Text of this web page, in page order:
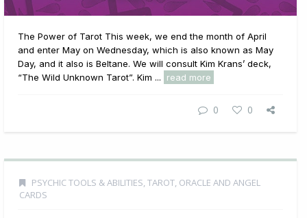
The Power of Tarot This week, we end the month of April
and enter May on Wednesday, which is also known as May
Day, and it also is Beltane. We will consult Kim Krans’ deck,
“The Wild Unknown Tarot”. Kim ...
read more
0 0
PSYCHIC TOOLS & ABILITIES, TAROT, ORACLE AND ANGEL
CARDS